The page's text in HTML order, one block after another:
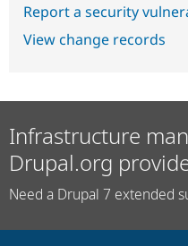
Report a security
View change records
Infrastructure
Drupal.org
Need a Drupal 7 extended